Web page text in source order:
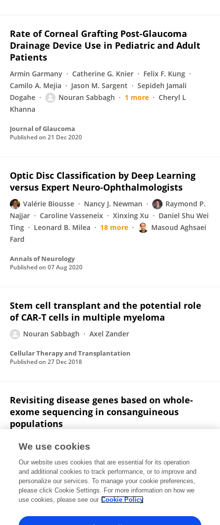
Rate of Corneal Grafting Post-Glaucoma
Drainage Device Use in Pediatric and Adult
Patients
Armin Garmany Catherine G. Knier
Felix F. Kung
Camilo A. Mejia
Jason M. Sargent
Sepideh Jamali
Dogahe
Nouran Sabbagh 1 more
Cheryl L
Khanna
Journal of Glaucoma
Published on 21 Dec 2020
Optic Disc Classification by Deep Learning
versus Expert Neuro‐Ophthalmologists
Valérie Biousse Nancy J. Newman
Raymond P.
Najjar
Caroline Vasseneix Xinxing Xu
Daniel Shu Wei
Ting
Leonard B. Milea 18 more
Masoud Aghsaei
Fard
Annals of Neurology
Published on 07 Aug 2020
Stem cell transplant and the potential role
of CAR-T cells in multiple myeloma
Nouran Sabbagh Axel Zander
Cellular Therapy and Transplantation
Published on 27 Dec 2018
Revisiting disease genes based on whole-
exome sequencing in consanguineous
populations
Sabbagh
Agaadir Almoisheer
Fowzan S Alkuraya
Human Genetics
Published on04 Jul 2015
View All Publications
We use cookies
Our website uses cookies that are essential for its operation
and additional cookies to track performance, or to improve and
personalize our services. To manage your cookie preferences,
please click Cookie Settings. For more information on how we
use cookies, please see our Cookie Policy